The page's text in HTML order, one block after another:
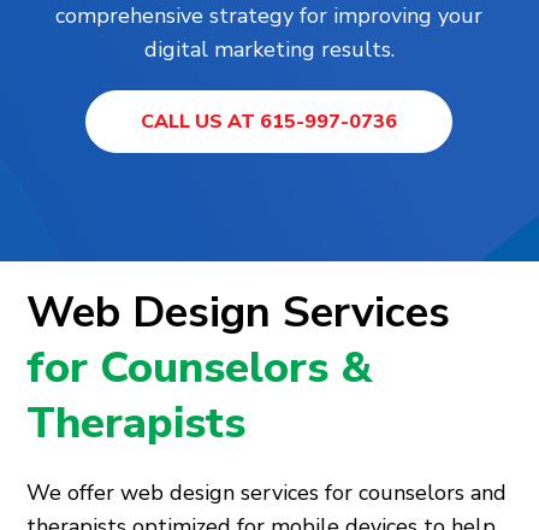
comprehensive strategy for improving your
digital marketing results.
CALL US AT 615-997-0736
Web Design Services
for Counselors &
Therapists
We offer web design services for counselors and